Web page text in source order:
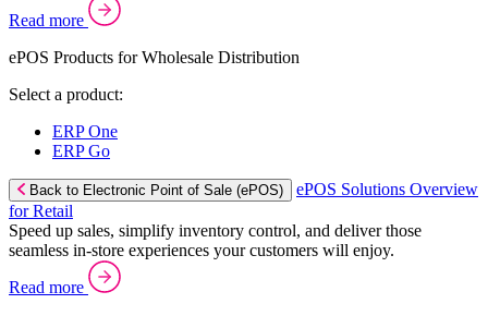
Read more
ePOS Products for Wholesale Distribution
Select a product:
ERP One
ERP Go
Back to Electronic Point of Sale (ePOS)
ePOS Solutions Overview
for Retail
Speed up sales, simplify inventory control, and deliver those
seamless in-store experiences your customers will enjoy.
Read more